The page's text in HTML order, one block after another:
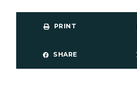
PRINT
SHARE